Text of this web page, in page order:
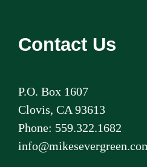
Contact Us
P.O. Box 1607
Clovis, CA 93613
Phone: 559.322.1682